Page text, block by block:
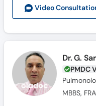
Video Consult
Dr. G.
PMDC
MBBS,